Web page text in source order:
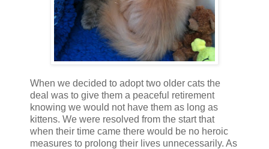
When we decided to adopt two older cats the
deal was to give them a peaceful retirement
knowing we would not have them as long as
kittens. We were resolved from the start that
when their time came there would be no heroic
measures to prolong their lives unnecessarily. As